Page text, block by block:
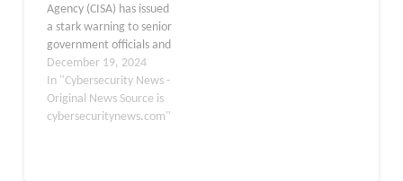
Agency (CISA) has issued
a stark warning to senior
government officials and
political figures to adopt
end-to-end encrypted
messaging services like
Signal. This
December 19, 2024
In "Cybersecurity News -
Original News Source is
cybersecuritynews.com"